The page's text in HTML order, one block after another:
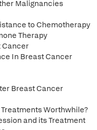
Malignancies
to Chemotherapy
Therapy
Cancer
In Breast Cancer
Breast Cancer
Worthwhile?
and its Treatment